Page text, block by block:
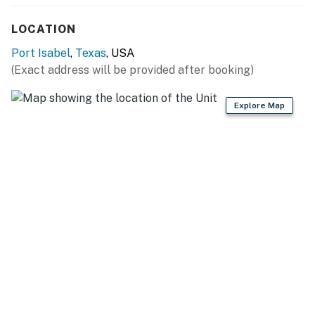
The full kitchen is stocked for cooking in, with a coffee
maker, cookware, and everyday essentials. The dining
table sits beside wraparound windows, so meals come
with a water view and plenty of natural light.
LOCATION
Port Isabel, Texas, USA
(Exact address will be provided after booking)
Explore Map